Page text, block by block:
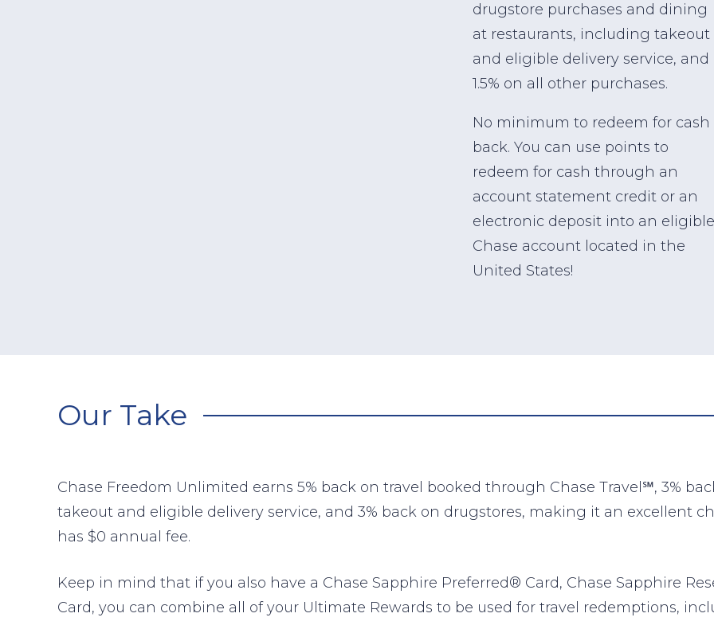
drugstore purchases and dining
at restaurants, including takeout
and eligible delivery service, and
1.5% on all other purchases.
No minimum to redeem for cash
back. You can use points to
redeem for cash through an
account statement credit or an
electronic deposit into an
Chase account located in the
United States!
Our Take
Chase Freedom Unlimited earns 5% back on travel booked through Chase Travel℠, 3%
takeout and eligible delivery service, and 3% back on drugstores, making it an excellent
has $0 annual fee.
Keep in mind that if you also have a Chase Sapphire Preferred® Card, Chase Sapphire
Card, you can combine all of your Ultimate Rewards to be used for travel redemptions,